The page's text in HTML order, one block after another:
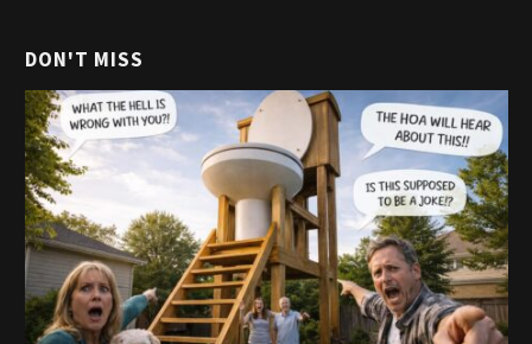
DON'T MISS